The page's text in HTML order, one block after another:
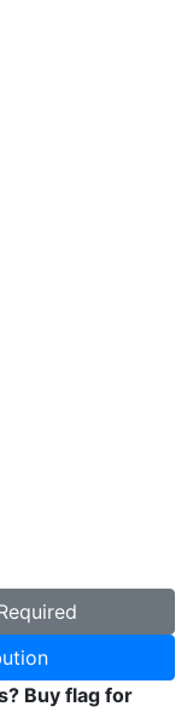
Buy flag for